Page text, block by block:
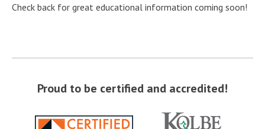
Check back for great educational information coming soon!
Proud to be certified and accredited!